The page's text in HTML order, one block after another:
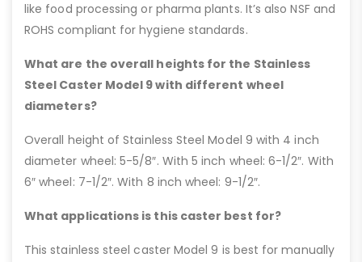
like food processing or pharma plants. It’s also NSF and
ROHS compliant for hygiene standards.
What are the overall heights for the Stainless
Steel Caster Model 9 with different wheel
diameters?
Overall height of Stainless Steel Model 9 with 4 inch
diameter wheel: 5-5/8″. With 5 inch wheel: 6-1/2″. With
6″ wheel: 7-1/2″. With 8 inch wheel: 9-1/2″.
What applications is this caster best for?
This stainless steel caster Model 9 is best for manually